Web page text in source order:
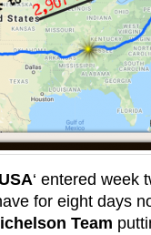
‘ entered week
for eight days
Team